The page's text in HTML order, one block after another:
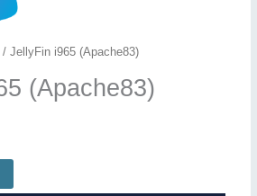
JellyFin i965 (Apache83)
(Apache83)